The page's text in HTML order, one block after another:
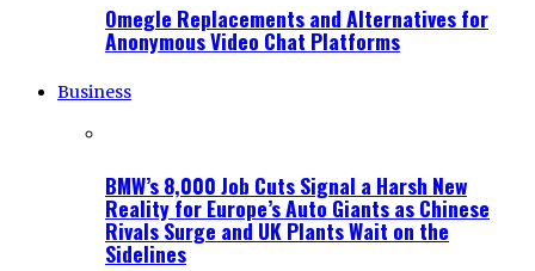
Omegle Replacements and Alternatives for
Anonymous Video Chat Platforms
Business
BMW’s 8,000 Job Cuts Signal a Harsh New
Reality for Europe’s Auto Giants as Chinese
Rivals Surge and UK Plants Wait on the
Sidelines